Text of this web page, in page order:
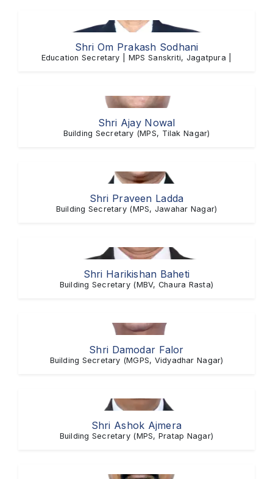
Shri Om Prakash Sodhani
Education Secretary | MPS Sanskriti, Jagatpura |
Shri Ajay Nowal
Building Secretary (MPS, Tilak Nagar)
Shri Praveen Ladda
Building Secretary (MPS, Jawahar Nagar)
Shri Harikishan Baheti
Building Secretary (MBV, Chaura Rasta)
Shri Damodar Falor
Building Secretary (MGPS, Vidyadhar Nagar)
Shri Ashok Ajmera
Building Secretary (MPS, Pratap Nagar)